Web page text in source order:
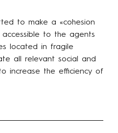
to make a «cohesion
to the agents
located in fragile
all relevant social and
increase the efficiency of